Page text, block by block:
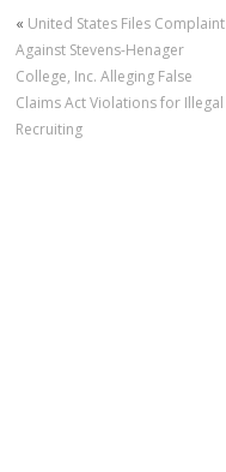
« United States Files Complaint
Against Stevens-Henager
College, Inc. Alleging False
Claims Act Violations for Illegal
Recruiting